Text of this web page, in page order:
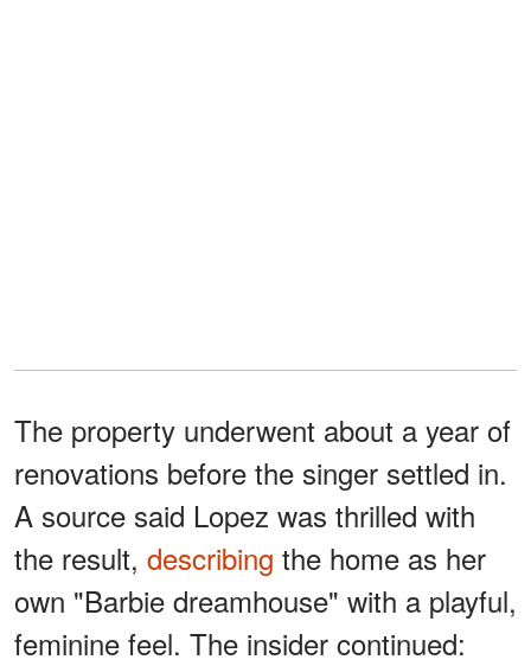
The property underwent about a year of
renovations before the singer settled in.
A source said Lopez was thrilled with
the result, describing the home as her
own "Barbie dreamhouse" with a playful,
feminine feel. The insider continued: